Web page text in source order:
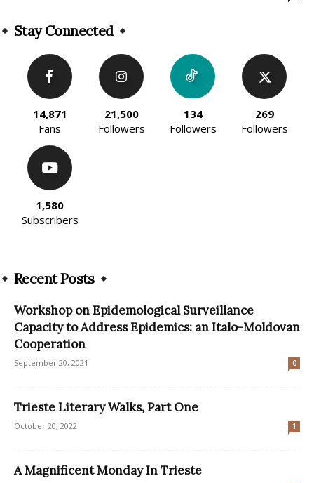
Stay Connected
14,871
Fans
21,500
Followers
134
Followers
269
Followers
1,580
Subscribers
Recent Posts
Workshop on Epidemological Surveillance
Capacity to Address Epidemics: an Italo-Moldovan
Cooperation
September 20, 2021 0
Trieste Literary Walks, Part One
October 20, 2022 1
A Magnificent Monday In Trieste